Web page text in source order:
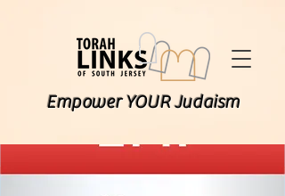
Empower YOUR Judaism